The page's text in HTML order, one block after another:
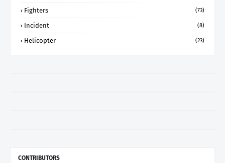
Fighters (73)
Incident (8)
Helicopter (23)
CONTRIBUTORS